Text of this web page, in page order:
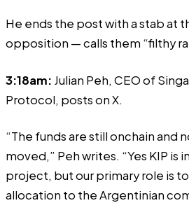
He ends the post with a stab at
opposition — calls them “filthy
3:18am: Julian Peh, CEO of
Protocol, postson X.
“The funds are still onchain and
moved,” Peh writes. “Yes KIP is
project, but our primary role is
allocation to the Argentinian